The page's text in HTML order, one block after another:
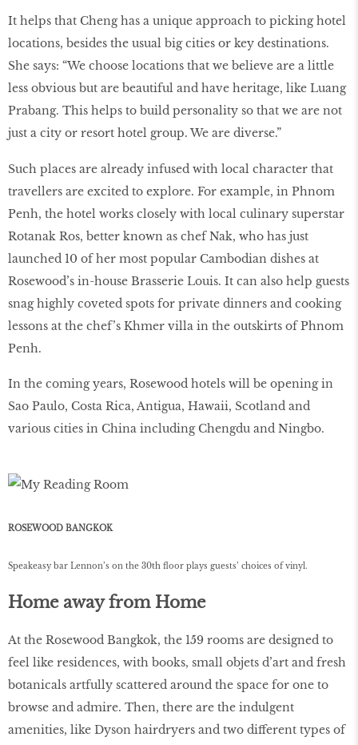
It helps that Cheng has a unique approach to picking hotel
locations, besides the usual big cities or key destinations.
She says: “We choose locations that we believe are a little
less obvious but are beautiful and have heritage, like Luang
Prabang. This helps to build personality so that we are not
just a city or resort hotel group. We are diverse.”
Such places are already infused with local character that
travellers are excited to explore. For example, in Phnom
Penh, the hotel works closely with local culinary superstar
Rotanak Ros, better known as chef Nak, who has just
launched 10 of her most popular Cambodian dishes at
Rosewood’s in-house Brasserie Louis. It can also help guests
snag highly coveted spots for private dinners and cooking
lessons at the chef’s Khmer villa in the outskirts of Phnom
Penh.
In the coming years, Rosewood hotels will be opening in
Sao Paulo, Costa Rica, Antigua, Hawaii, Scotland and
various cities in China including Chengdu and Ningbo.
ROSEWOOD BANGKOK
Speakeasy bar Lennon’s on the 30th ﬂoor plays guests’ choices of vinyl.
Home away from Home
At the Rosewood Bangkok, the 159 rooms are designed to
feel like residences, with books, small objets d’art and fresh
botanicals artfully scattered around the space for one to
browse and admire. Then, there are the indulgent
amenities, like Dyson hairdryers and two different types of